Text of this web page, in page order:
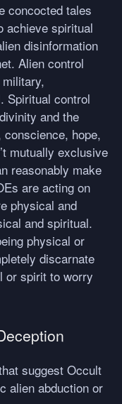
concocted tales
achieve spiritual
disinformation
Alien control
Spiritual control
and the
hope,
mutually exclusive
reasonably make
are acting on
physical and
and spiritual.
physical or
discarnate
or spirit to worry
suggest Occult
alien abduction or